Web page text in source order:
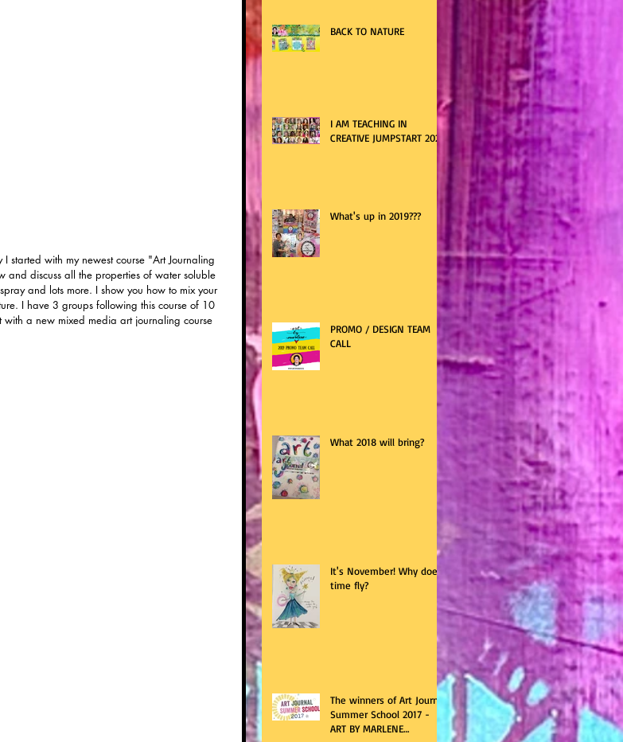
started with my newest course "Art Journaling
and discuss all the properties of water soluble
and lots more. I show you how to mix your
I have 3 groups following this course of 10
with a new mixed media art journaling course
BACK TO NATURE
I AM TEACHING IN
CREATIVE JUMPSTART 2021
What's up in 2019???
PROMO / DESIGN TEAM
CALL
What 2018 will bring?
It's November! Why does
time fly?
The winners of Art Journal
Summer School 2017 -
ART BY MARLENE